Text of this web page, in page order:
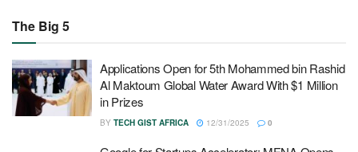
The Big 5
Applications Open for 5th Mohammed bin Rashid
Al Maktoum Global Water Award With $1 Million
in Prizes
BY TECH GIST AFRICA 12/31/2025 0